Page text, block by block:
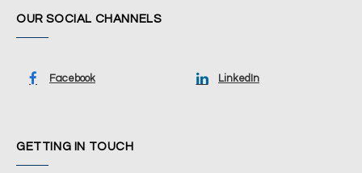
OUR SOCIAL CHANNELS
Facebook LinkedIn
GETTING IN TOUCH